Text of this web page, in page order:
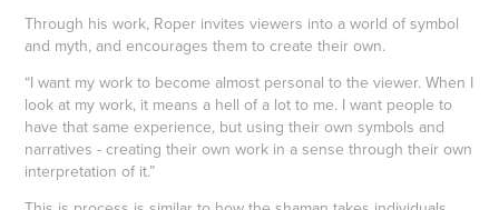
Through his work, Roper invites viewers into a world of symbol
and myth, and encourages them to create their own.
“I want my work to become almost personal to the viewer. When I
look at my work, it means a hell of a lot to me. I want people to
have that same experience, but using their own symbols and
narratives - creating their own work in a sense through their own
interpretation of it.”